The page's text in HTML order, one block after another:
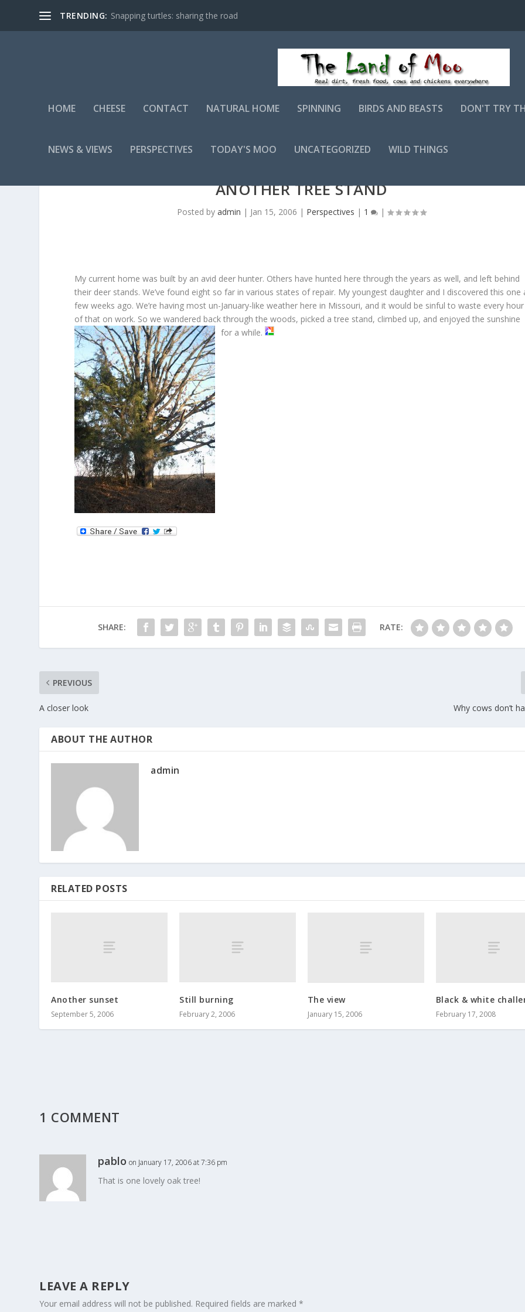
TRENDING: Snapping turtles: sharing the road
HOME CHEESE CONTACT NATURAL HOME SPINNING BIRDS AND BEASTS DON'T TRY
NEWS & VIEWS PERSPECTIVES TODAY'S MOO UNCATEGORIZED WILD THINGS
ANOTHER TREE STAND
Posted byadmin | Jan 15, 2006 | Perspectives | 1 |
My current home was built by an avid deer hunter. Others have hunted here through the years as well, and left behind
their deer stands. We’ve found eight so far in various states of repair. My youngest daughter and I discovered this one
few weeks ago. We’re having most un-January-like weather here in Missouri, and it would be sinful to waste every hour
of that on work. So we wandered back through the woods, picked a tree stand, climbed up, and enjoyed the sunshine
for a while.
SHARE: RATE:
PREVIOUS
A closer look Why cows don’t
ABOUT THE AUTHOR
admin
RELATED POSTS
Another sunset
September 5, 2006
Still burning
February 2, 2006
The view
January 15, 2006
Black & white
February 17, 2008
1 COMMENT
pablo on January 17, 2006 at 7:36 pm
That is one lovely oak tree!
LEAVE A REPLY
Your email address will not be published. Required fields are marked*